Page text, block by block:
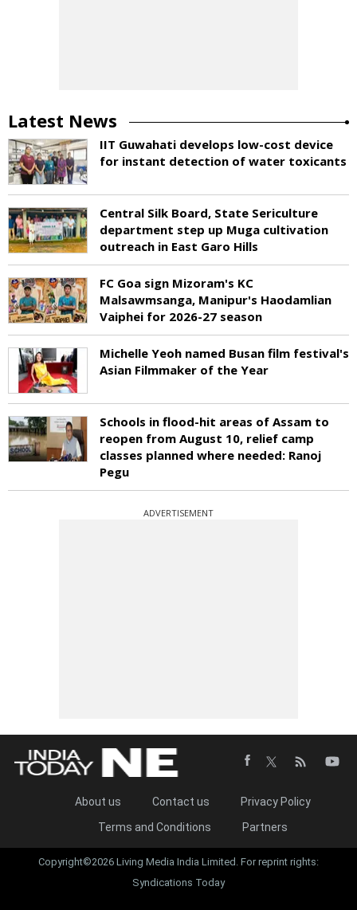
Latest News
IIT Guwahati develops low-cost device
for instant detection of water toxicants
Central Silk Board, State Sericulture
department step up Muga cultivation
outreach in East Garo Hills
FC Goa sign Mizoram's KC
Malsawmsanga, Manipur's Haodamlian
Vaiphei for 2026-27 season
Michelle Yeoh named Busan film festival's
Asian Filmmaker of the Year
Schools in flood-hit areas of Assam to
reopen from August 10, relief camp
classes planned where needed: Ranoj
Pegu
ADVERTISEMENT
About us Contact us
Privacy Policy
Terms and Conditions
Partners
Copyright©2026 Living Media India Limited. For reprint rights:
Syndications Today